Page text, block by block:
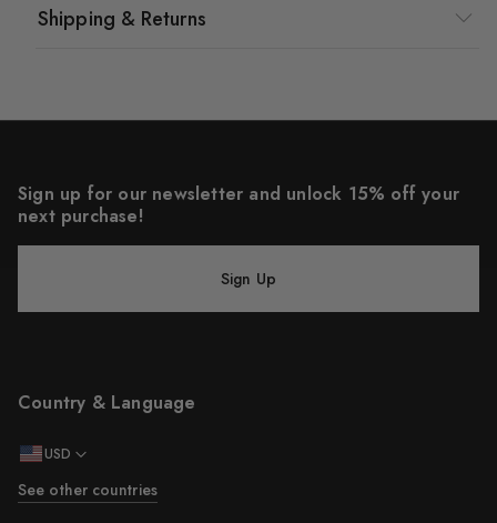
Shipping & Returns
Country & Language
USD
See other countries
Sign up for our newsletter and unlock 15% off your
next purchase!
Sign Up